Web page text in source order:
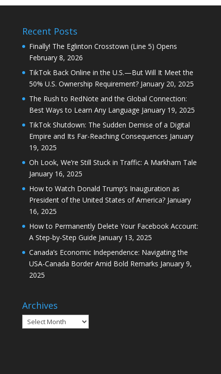
Recent Posts
Finally! The Eglinton Crosstown (Line 5) Opens
February 8, 2026
TikTok Back Online in the U.S.—But Will It Meet the
50% U.S. Ownership Requirement? January 20, 2025
The Rush to RedNote and the Global Connection:
Best Ways to Learn Any Language January 19, 2025
TikTok Shutdown: The Sudden Demise of a Digital
Empire and Its Far-Reaching Consequences January
19, 2025
Oh Look, We’re Still Stuck in Traffic: A Markham Tale
January 16, 2025
How to Watch Donald Trump’s Inauguration as
President of the United States of America? January
16, 2025
How to Permanently Delete Your Facebook Account:
A Step-by-Step Guide January 13, 2025
Canada’s Economic Independence: Navigating the
USA-Canada Border Amid Bold Remarks January 9,
2025
Archives
Archives